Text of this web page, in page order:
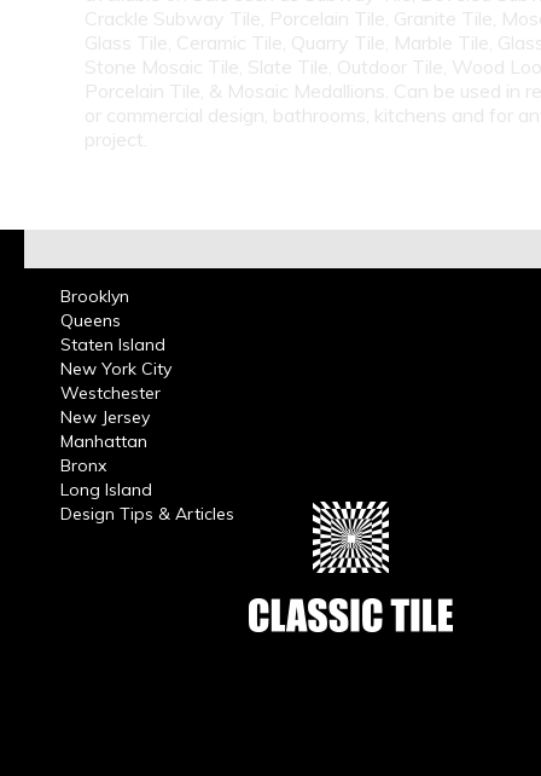
Crackle Subway Tile, Porcelain Tile, Granite Tile,
Glass Tile, Ceramic Tile, Quarry Tile, Marble Tile,
Stone Mosaic Tile, Slate Tile, Outdoor Tile, Wood
Porcelain Tile, & Mosaic Medallions. Can be used in
or commercial design, bathrooms, kitchens and for
project.
Brooklyn
Queens
Staten Island
New York City
Westchester
New Jersey
Manhattan
Bronx
Long Island
Design Tips & Articles